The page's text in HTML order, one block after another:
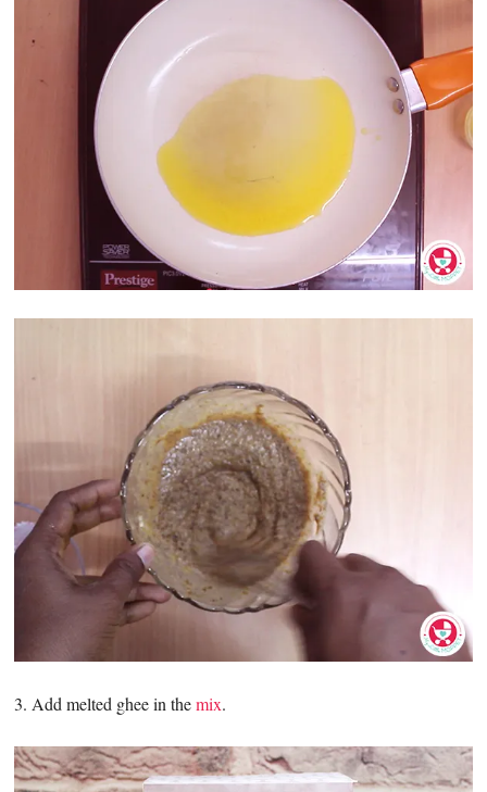
3. Add melted ghee in themix.